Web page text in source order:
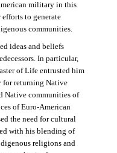
military in this
to generate
communities.
ideas and beliefs
In particular,
of Life entrusted him
for returning Native
Native communities of
of Euro-American
the need for cultural
with his blending of
religions and